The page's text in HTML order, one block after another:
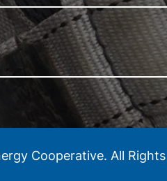
Cooperative. All